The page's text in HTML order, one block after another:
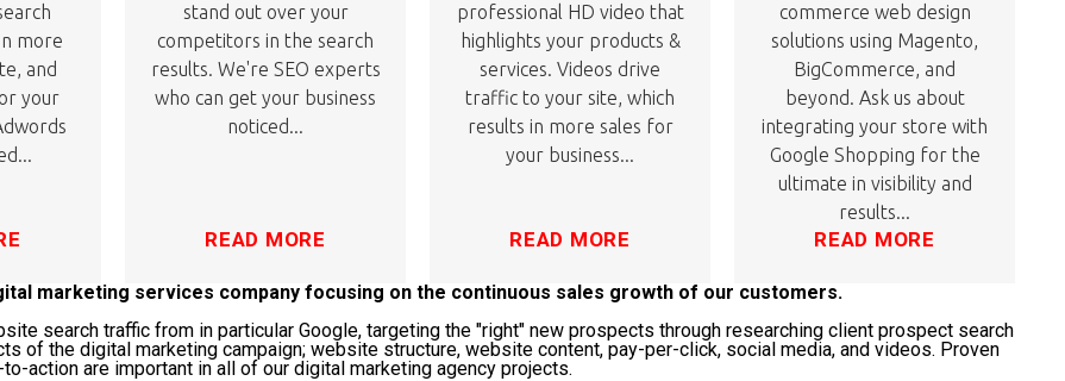
more
and
your
stand out over your
competitors in the search
results. We're SEO experts
who can get your business
noticed...
READ MORE
professional HD video that
highlights your products &
services. Videos drive
traffic to your site, which
results in more sales for
your business...
READ MORE
commerce web design
solutions using Magento,
BigCommerce, and
beyond. Ask us about
integrating your store with
Google Shopping for the
ultimate in visibility and
results...
READ MORE
marketing services company focusing on the continuous sales growth of our customers.
search traffic from in particular Google, targeting the "right" new prospects through researching client prospect search
of the digital marketing campaign; website structure, website content, pay-per-click, social media, and videos. Proven
action are important in all of our digital marketing agency projects.